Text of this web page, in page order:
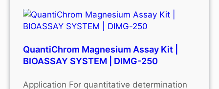
QuantiChrom Magnesium Assay Kit |
BIOASSAY SYSTEM | DIMG-250
Application For quantitative determination